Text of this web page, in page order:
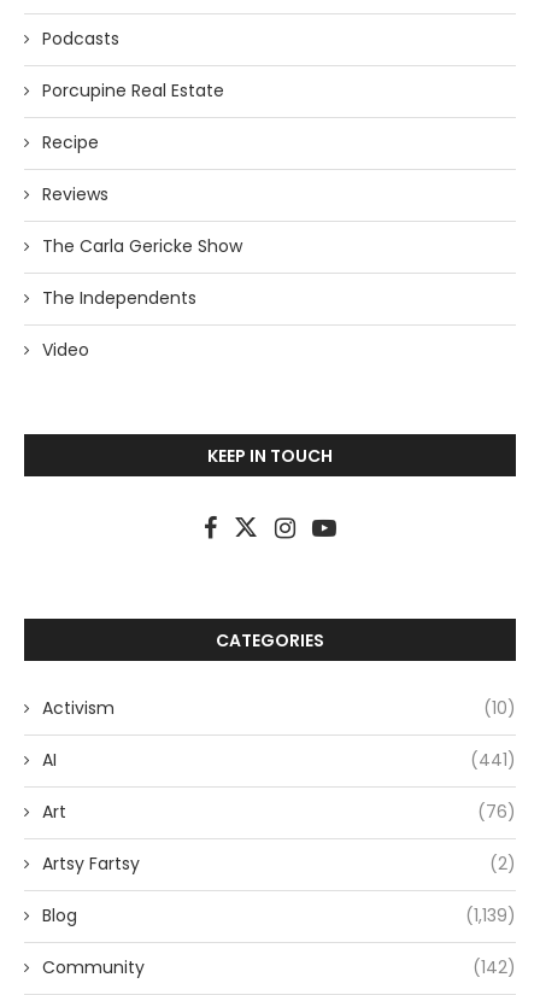
Podcasts
Porcupine Real Estate
Recipe
Reviews
The Carla Gericke Show
The Independents
Video
KEEP IN TOUCH
CATEGORIES
Activism (10)
AI (441)
Art (76)
Artsy Fartsy (2)
Blog (1,139)
Community (142)